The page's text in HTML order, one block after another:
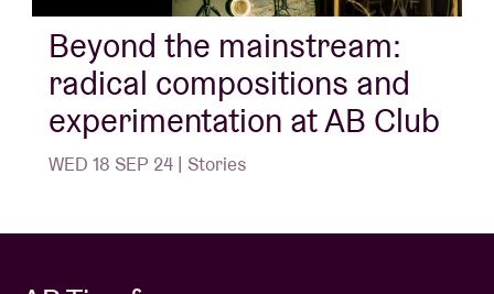
Beyond the mainstream:
radical compositions and
experimentation at AB Club
WED 18 SEP 24 | Stories